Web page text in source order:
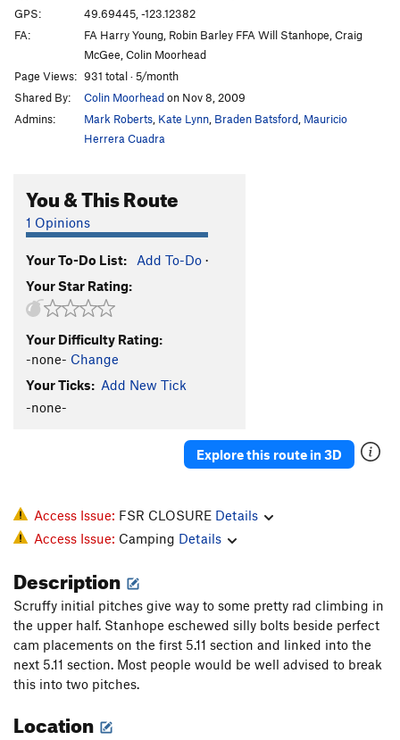
Birds of the Sun T5.10d
Birds of Prey T 5.10b
Frayed Ends of Sanity
Chicken Hawk
T5.11c
Pipeline T5.10+
Hollow Men, The
Right Wing T5.10d
Skyline Arête
Great Game, The
T
Godforsaken direct
Godforsaken Land
Great Drain, The
Deviant's Games
XTC Crack T 5.11b
5.10d
T5.10a
Flight Simulator T5.12a
GPS:
49.69445, -123.12382
FA:
FA Harry Young, Robin Barley FFA Will Stanhope, Craig
McGee, Colin Moorhead
Page Views: 931 total · 5/month
Shared By:
Colin Moorheadon Nov 8, 2009
Admins:
Mark Roberts Kate Lynn Braden Batsford Mauricio
Herrera Cuadra
You & This Route
1 Opinions
Your To-Do List: Add To-Do ·
Your Star Rating:
Your Difficulty Rating:
-none- Change
Your Ticks: Add New Tick
-none-
Explore this route in 3D
Access Issue: FSR CLOSURE Details
Access Issue: Camping Details
Description
Scruffy initial pitches give way to some pretty rad climbing in
the upper half. Stanhope eschewed silly bolts beside perfect
cam placements on the first 5.11 section and linked into the
next 5.11 section. Most people would be well advised to break
this into two pitches.
Location